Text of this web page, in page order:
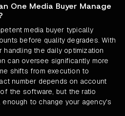
One Media Buyer Manage
media buyer typically
before quality degrades. With
the daily optimization
can oversee significantly more
shifts from execution to
number depends on account
the software, but the ratio
enough to change your agency's